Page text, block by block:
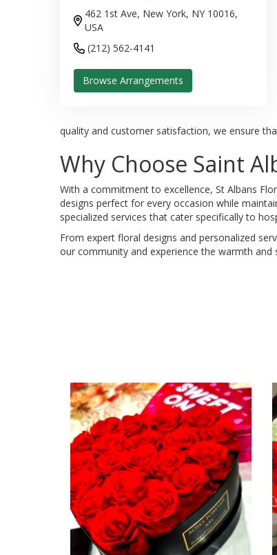
462 1st Ave, New York, NY 10016,
USA
(212) 562-4141
Browse Arrangements
quality and customer satisfaction, we ensure
Why Choose Saint
With a commitment to excellence, St Albans
designs perfect for every occasion while
specialized services that cater specifically to
From expert floral designs and personalized
our community and experience the warmth